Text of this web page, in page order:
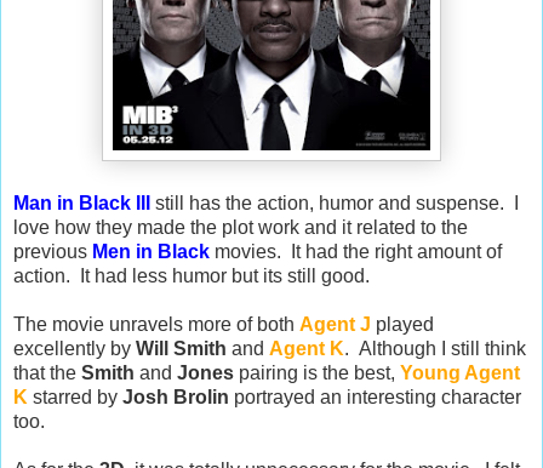
Man in Black III still has the action, humor and suspense. I
love how they made the plot work and it related to the
previous Men in Black movies. It had the right amount of
action. It had less humor but its still good.
The movie unravels more of both Agent J played
excellently by Will Smith and Agent K. Although I still think
that the Smith and Jones pairing is the best, Young Agent
K starred by Josh Brolin portrayed an interesting character
too.